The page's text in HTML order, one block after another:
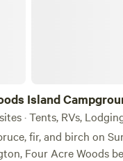
Island
· Tents, RVs,
fir, and birch on
Four Acre Woods